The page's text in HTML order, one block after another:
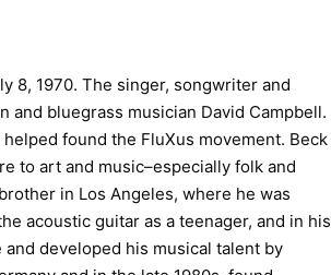
8, 1970. The singer, songwriter and
bluegrass musician David Campbell.
found the FluXus movement. Beck
to art and music–especially folk and
in Los Angeles, where he was
acoustic guitar as a teenager, and in his
developed his musical talent by